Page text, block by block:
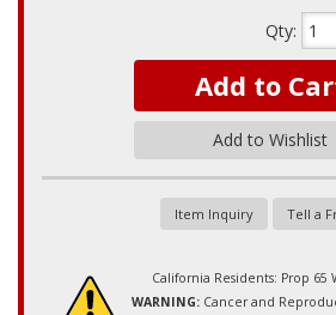
Qty:
Add to
Add to Wishlist
Item Inquiry Tell a
California Residents: Prop 65
WARNING: Cancer and